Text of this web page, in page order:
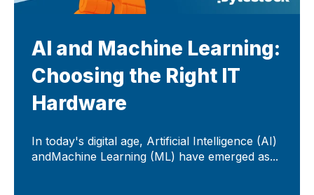
AI and Machine Learning:
Choosing the Right IT
Hardware
In today's digital age, Artificial Intelligence (AI)
andMachine Learning (ML) have emerged as...